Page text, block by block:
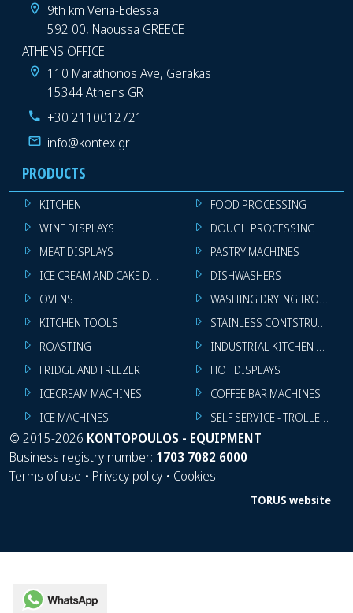
9th km Veria-Edessa
592 00, Naoussa GREECE
ATHENS OFFICE
110 Marathonos Ave, Gerakas
15344 Athens GR
+30 2110012721
info@kontex.gr
WhatsApp
PRODUCTS
KITCHEN
WINE DISPLAYS
MEAT DISPLAYS
ICE CREAM AND CAKE DISPLAYS
OVENS
KITCHEN TOOLS
ROASTING
FRIDGE AND FREEZER
ICECREAM MACHINES
ICE MACHINES
FOOD PROCESSING
DOUGH PROCESSING
PASTRY MACHINES
DISHWASHERS
WASHING DRYING IRONING
STAINLESS CONTSTRUCTION
INDUSTRIAL KITCHEN
HOT DISPLAYS
COFFEE BAR MACHINES
SELF SERVICE - TROLLEY -
© 2015-2026 KONTOPOULOS - EQUIPMENT
Business registry number: 1703 7082 6000
Terms of use • Privacy policy • Cookies
TORUS website